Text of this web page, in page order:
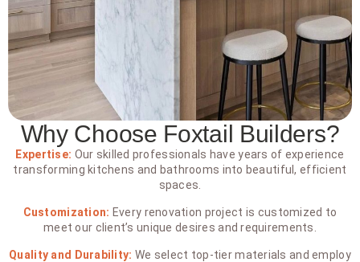
Why Choose Foxtail Builders?
Expertise: Our skilled professionals have years of experience
transforming kitchens and bathrooms into beautiful, efficient
spaces.
Customization: Every renovation project is customized to
meet our client’s unique desires and requirements.
Quality and Durability: We select top-tier materials and employ